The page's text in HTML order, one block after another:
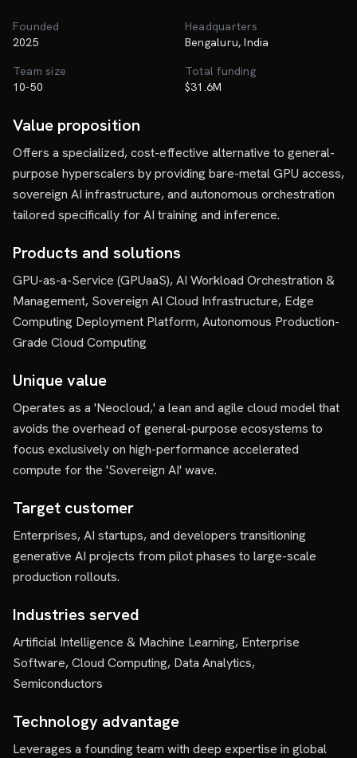
Founded
2025
Headquarters
Bengaluru, India
Team size
10-50
Total funding
$31.6M
Value proposition
Offers a specialized, cost-effective alternative to general-
purpose hyperscalers by providing bare-metal GPU access,
sovereign AI infrastructure, and autonomous orchestration
tailored specifically for AI training and inference.
Products and solutions
GPU-as-a-Service (GPUaaS), AI Workload Orchestration &
Management, Sovereign AI Cloud Infrastructure, Edge
Computing Deployment Platform, Autonomous Production-
Grade Cloud Computing
Unique value
Operates as a 'Neocloud,' a lean and agile cloud model that
avoids the overhead of general-purpose ecosystems to
focus exclusively on high-performance accelerated
compute for the 'Sovereign AI' wave.
Target customer
Enterprises, AI startups, and developers transitioning
generative AI projects from pilot phases to large-scale
production rollouts.
Industries served
Artificial Intelligence & Machine Learning, Enterprise
Software, Cloud Computing, Data Analytics,
Semiconductors
Technology advantage
Leverages a founding team with deep expertise in global